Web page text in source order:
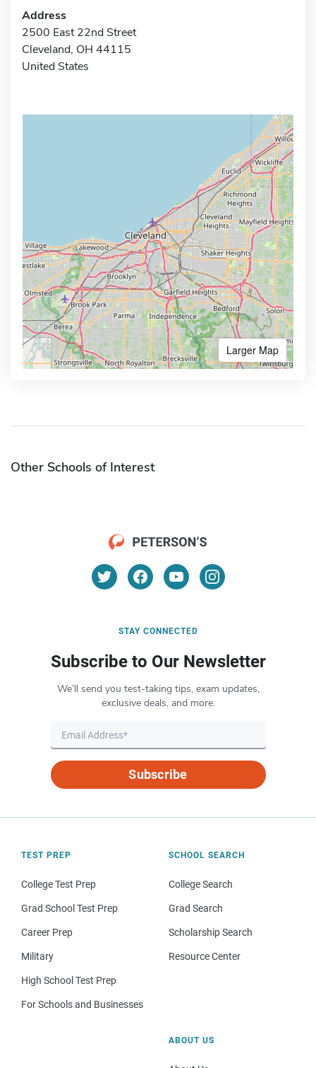
Address
2500 East 22nd Street
Cleveland, OH 44115
United States
Larger Map
Other Schools of Interest
STAY CONNECTED
Subscribe to Our Newsletter
We’ll send you test-taking tips, exam updates,
exclusive deals, and more.
Subscribe
TEST PREP
College Test Prep
Grad School Test Prep
Career Prep
Military
High School Test Prep
For Schools and Businesses
SCHOOL SEARCH
College Search
Grad Search
Scholarship Search
Resource Center
ABOUT US